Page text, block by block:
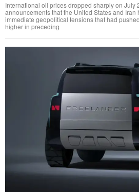
International oil prices dropped sharply on July
announcements that the United States and
immediate geopolitical tensions that had
higher in preceding